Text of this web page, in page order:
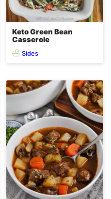
Keto Green Bean
Casserole
Sides